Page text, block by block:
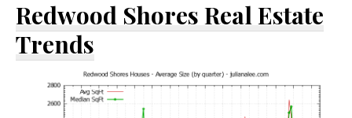
Redwood Shores Real Estate
Trends